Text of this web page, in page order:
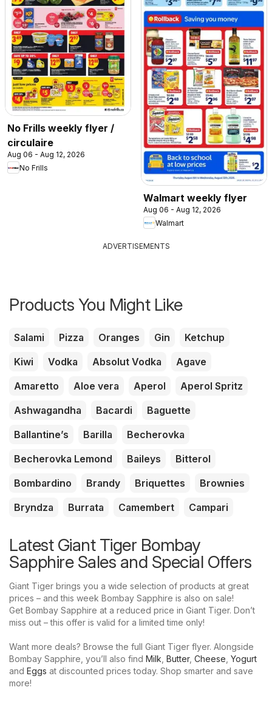
No Frills weekly flyer /
circulaire
Aug 06 - Aug 12, 2026
No Frills
Walmart weekly flyer
Aug 06 - Aug 12, 2026
Walmart
ADVERTISEMENTS
Products You Might Like
Salami Pizza Oranges Gin
Ketchup
Kiwi
Vodka Absolut Vodka
Agave
Amaretto
Aloe vera Aperol
Aperol Spritz
Ashwagandha
Bacardi
Baguette
Ballantine’s
Barilla
Becherovka
Becherovka Lemond
Baileys
Bitterol
Bombardino
Brandy Briquettes
Brownies
Bryndza
Burrata Camembert Campari
Latest Giant Tiger Bombay
Sapphire Sales and Special Offers
Giant Tiger brings you a wide selection of products at great
prices – and this week Bombay Sapphire is also on sale!
Get Bombay Sapphire at a reduced price in Giant Tiger. Don’t
miss out – this offer is valid for a limited time only!
Want more deals? Browse the full Giant Tiger flyer. Alongside
Bombay Sapphire, you’ll also find Milk Butter, Cheese Yogurt
and Eggs at discounted prices today. Shop smarter and save
more!